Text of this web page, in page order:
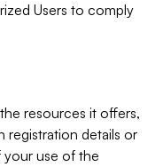
Users to comply
resources it offers,
registration details or
use of the